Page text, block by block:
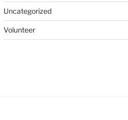
Uncategorized
Volunteer